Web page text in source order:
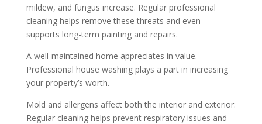
mildew, and fungus increase. Regular professional
cleaning helps remove these threats and even
supports long-term painting and repairs.
A well-maintained home appreciates in value.
Professional house washing plays a part in increasing
your property’s worth.
Mold and allergens affect both the interior and exterior.
Regular cleaning helps prevent respiratory issues and